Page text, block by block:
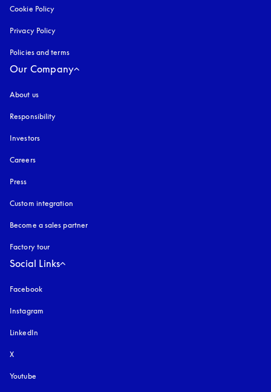
Cookie Policy
Privacy Policy
Policies and terms
Our Company
About us
Responsibility
Investors
Careers
Press
Custom integration
Become a sales partner
Factory tour
Social Links
Facebook
Instagram
LinkedIn
X
Youtube